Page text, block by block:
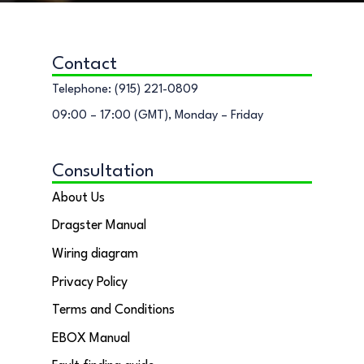
Contact
Telephone: (915) 221-0809
09:00 – 17:00 (GMT), Monday – Friday
Consultation
About Us
Dragster Manual
Wiring diagram
Privacy Policy
Terms and Conditions
EBOX Manual